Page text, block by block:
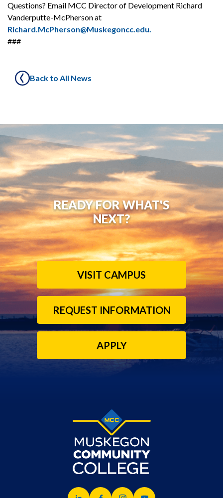
Questions? Email MCC Director of Development Richard
Vanderputte-McPherson at
Richard.McPherson@Muskegoncc.edu.
###
Back to All News
READY FOR WHAT'S
NEXT?
VISIT CAMPUS
REQUEST INFORMATION
APPLY